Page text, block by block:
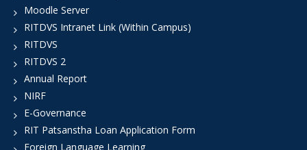
Moodle Server
RITDVS Intranet Link (Within Campus)
RITDVS
RITDVS 2
Annual Report
NIRF
E-Governance
RIT Patsanstha Loan Application Form
Foreign Language Learning